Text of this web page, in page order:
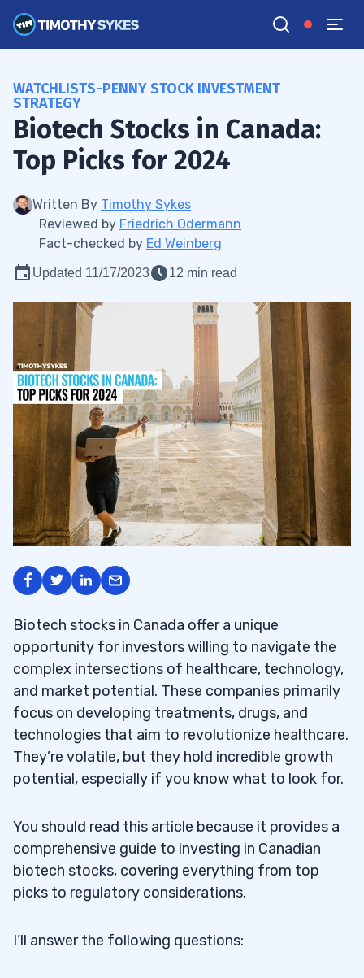
WATCHLISTS-PENNY STOCK INVESTMENT
STRATEGY
Biotech Stocks in Canada:
Top Picks for 2024
Written By Timothy Sykes
Reviewed by Friedrich Odermann
Fact-checked by Ed Weinberg
Updated 11/17/2023 12 min read
Biotech stocks in Canada offer a unique
opportunity for investors willing to navigate the
complex intersections of healthcare, technology,
and market potential. These companies primarily
focus on developing treatments, drugs, and
technologies that aim to revolutionize healthcare.
They’re volatile, but they hold incredible growth
potential, especially if you know what to look for.
You should read this article because it provides a
comprehensive guide to investing in Canadian
biotech stocks, covering everything from top
picks to regulatory considerations.
I’ll answer the following questions: